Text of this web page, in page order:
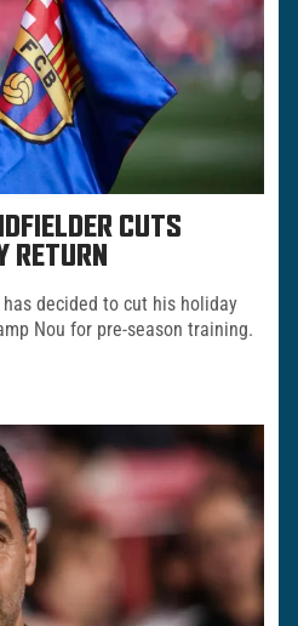
CUTS
RETURN
decided to cut his holiday
Nou for pre-season training.